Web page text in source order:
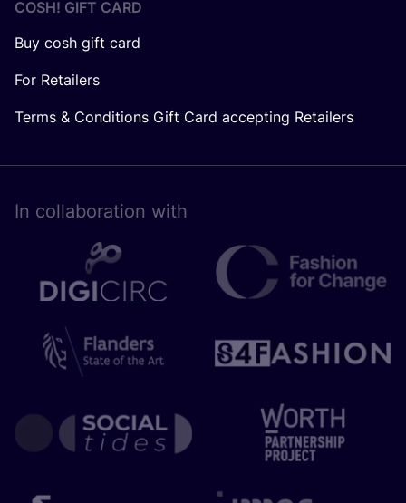
COSH! GIFT CARD
Buy cosh gift card
For Retailers
Terms & Conditions Gift Card accepting Retailers
In collaboration with